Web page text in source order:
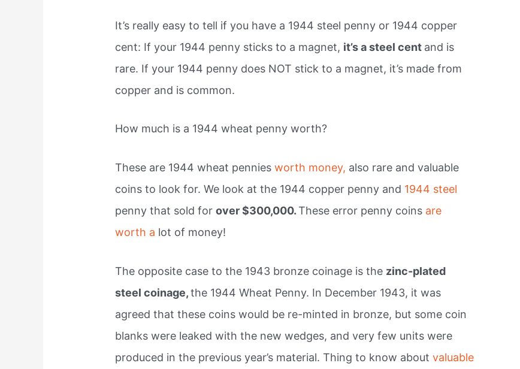
It’s really easy to tell if you have a 1944 steel penny or 1944 copper
cent: If your 1944 penny sticks to a magnet, it’s a steel cent and is
rare. If your 1944 penny does NOT stick to a magnet, it’s made from
copper and is common.
How much is a 1944 wheat penny worth?
These are 1944 wheat penniesworth money, also rare and valuable
coins to look for. We look at the 1944 copper penny and 1944 steel
penny that sold forover $300,000.These error penny coins are
worth a lot of money!
The opposite case to the 1943 bronze coinage is the zinc-plated
steel coinage,the 1944 Wheat Penny. In December 1943, it was
agreed that these coins would be re-minted in bronze, but some coin
blanks were leaked with the new wedges, and very few units were
produced in the previous year’s material. Thing to know aboutvaluable